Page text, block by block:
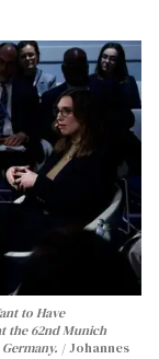
to Have
the 62nd Munich
Johannes